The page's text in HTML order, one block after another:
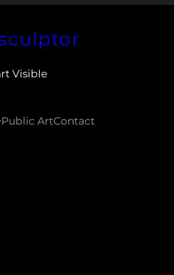
Visible
Public ArtContact